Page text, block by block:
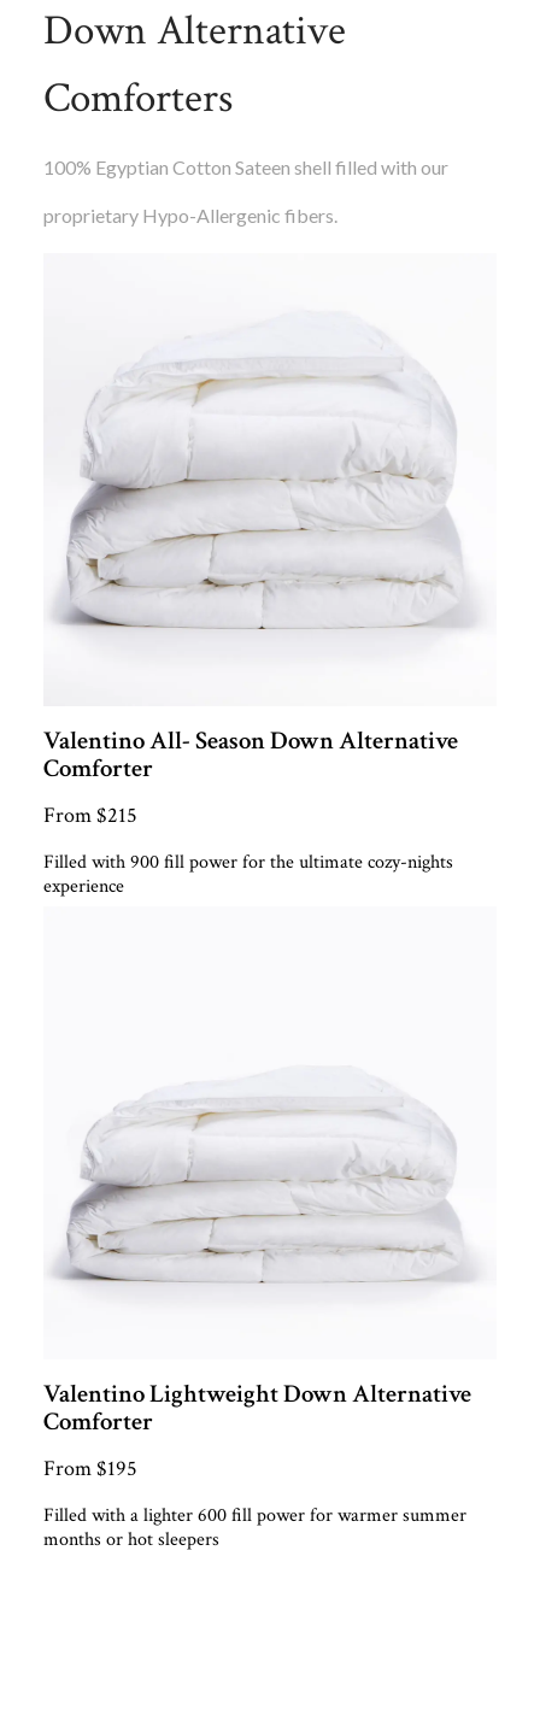
Down Alternative
Comforters
100% Egyptian Cotton Sateen shell filled with our
proprietary Hypo-Allergenic fibers.
Valentino All- Season Down Alternative
Comforter
From $215
Filled with 900 fill power for the ultimate cozy-nights
experience
Valentino Lightweight Down Alternative
Comforter
From $195
Filled with a lighter 600 fill power for warmer summer
months or hot sleepers